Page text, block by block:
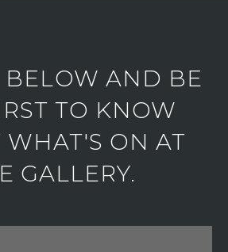
BELOW AND BE
TO KNOW
WHAT'S ON AT
GALLERY.